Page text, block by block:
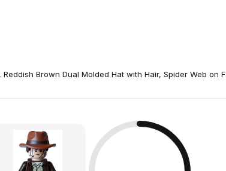
Brown Dual Molded Hat with Hair, Spider Web on